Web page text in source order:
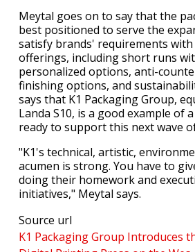
Meytal goes on to say that the
best positioned to serve the
satisfy brands' requirements
offerings, including short runs
personalized options, anti-
finishing options, and
says that K1 Packaging Group,
Landa S10, is a good example of
ready to support this next wave
"K1's technical, artistic,
acumen is strong. You have to
doing their homework and
initiatives," Meytal says.
Source url
K1 Packaging Group Introduces